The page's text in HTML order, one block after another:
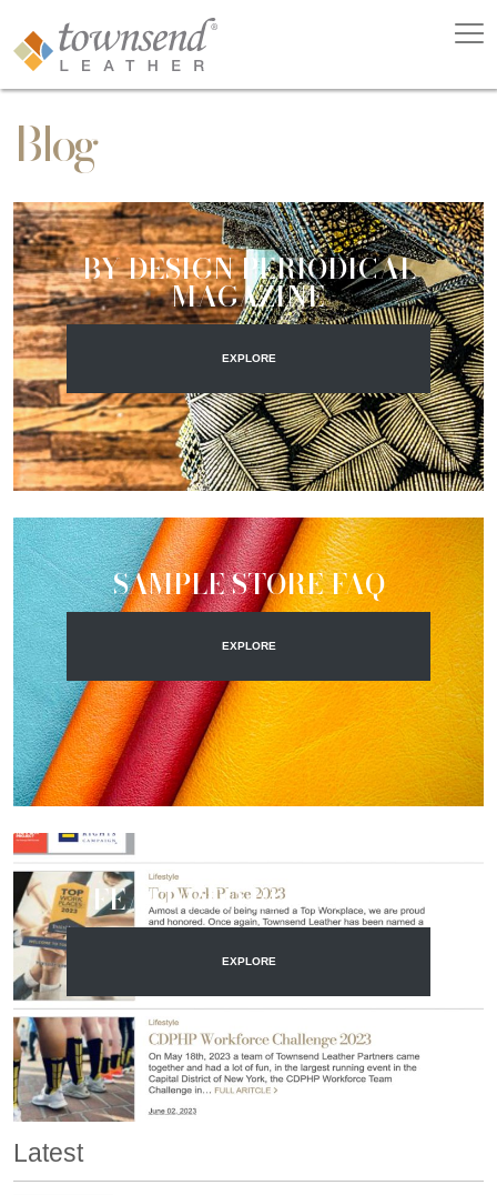
Blog
BY DESIGN PERIODICAL
MAGAZINE
EXPLORE
SAMPLE STORE FAQ
EXPLORE
FEATURED BLOG POST
EXPLORE
Latest